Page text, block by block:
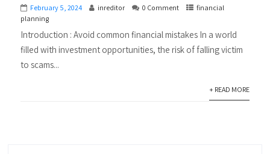
February 5, 2024 inreditor 0 Comment
financial
planning
Introduction : Avoid common financial mistakes In a world
filled with investment opportunities, the risk of falling victim
to scams...
+ READ MORE